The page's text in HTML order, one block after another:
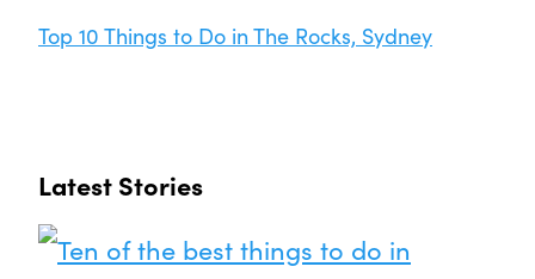
Top 10 Things to Do in The Rocks, Sydney
Latest Stories